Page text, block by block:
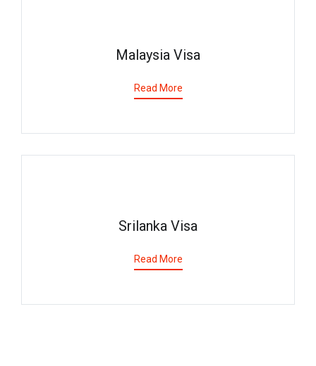
Malaysia Visa
Read More
Srilanka Visa
Read More